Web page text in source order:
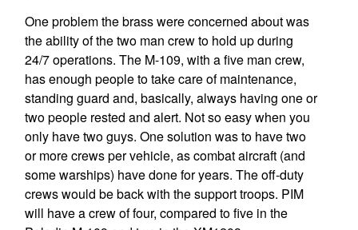
One problem the brass were concerned about was
the ability of the two man crew to hold up during
24/7 operations. The M-109, with a five man crew,
has enough people to take care of maintenance,
standing guard and, basically, always having one or
two people rested and alert. Not so easy when you
only have two guys. One solution was to have two
or more crews per vehicle, as combat aircraft (and
some warships) have done for years. The off-duty
crews would be back with the support troops. PIM
will have a crew of four, compared to five in the